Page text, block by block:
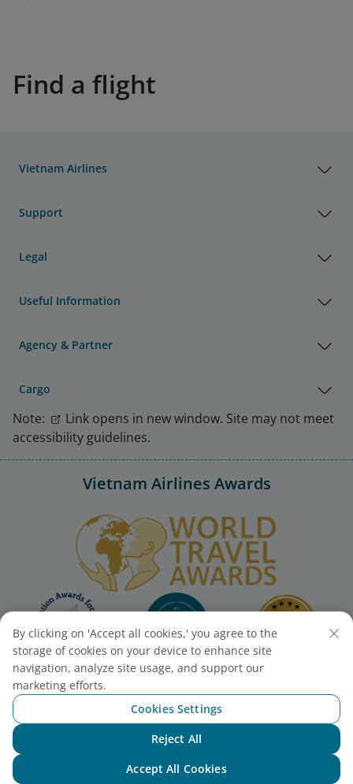
Find a flight
Vietnam Airlines
Support
Legal
Useful Information
Agency & Partner
Cargo
Note:
Link opens in new window. Site may not meet
accessibility guidelines.
Vietnam Airlines Awards
By clicking on 'Accept all cookies,' you agree to the
storage of cookies on your device to enhance site
navigation, analyze site usage, and support our
marketing efforts.
Cookies Settings
Reject All
Accept All Cookies